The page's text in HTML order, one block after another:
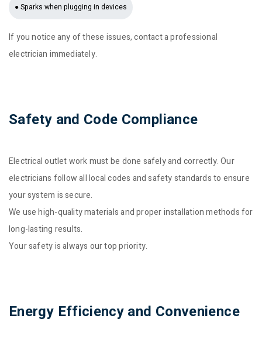
● Sparks when plugging in devices
If you notice any of these issues, contact a professional
electrician immediately.
Safety and Code Compliance
Electrical outlet work must be done safely and correctly. Our
electricians follow all local codes and safety standards to ensure
your system is secure.
We use high-quality materials and proper installation methods for
long-lasting results.
Your safety is always our top priority.
Energy Efficiency and Convenience